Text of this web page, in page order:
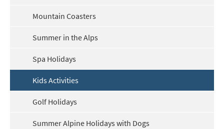
Mountain Coasters
Summer in the Alps
Spa Holidays
Kids Activities
Golf Holidays
Summer Alpine Holidays with Dogs
Subscribe